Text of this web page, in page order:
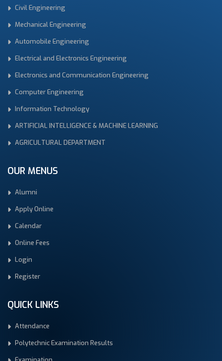
Civil Engineering
Mechanical Engineering
Automobile Engineering
Electrical and Electronics Engineering
Electronics and Communication Engineering
Computer Engineering
Information Technology
ARTIFICIAL INTELLIGENCE & MACHINE LEARNING
AGRICULTURAL DEPARTMENT
OUR MENUS
Alumni
Apply Online
Calendar
Online Fees
Login
Register
QUICK LINKS
Attendance
Polytechnic Examination Results